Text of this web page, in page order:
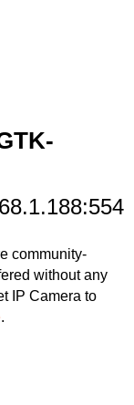
community-
without any
IP Camera to
.